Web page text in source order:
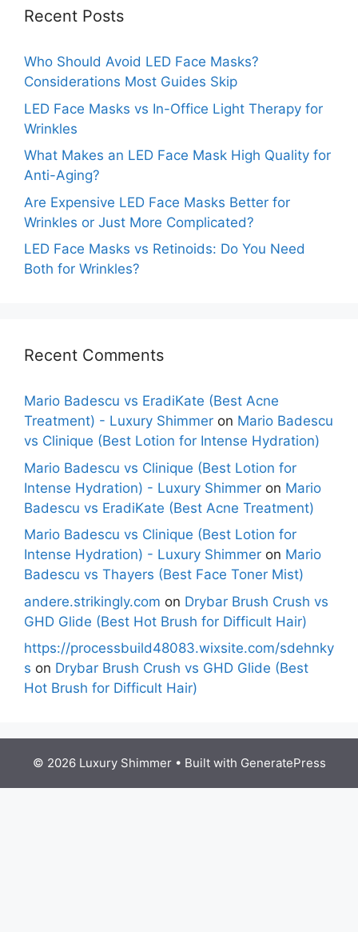
Recent Posts
Who Should Avoid LED Face Masks?
Considerations Most Guides Skip
LED Face Masks vs In-Office Light Therapy for
Wrinkles
What Makes an LED Face Mask High Quality for
Anti-Aging?
Are Expensive LED Face Masks Better for
Wrinkles or Just More Complicated?
LED Face Masks vs Retinoids: Do You Need
Both for Wrinkles?
Recent Comments
Mario Badescu vs EradiKate (Best Acne
Treatment) - Luxury Shimmer on Mario Badescu
vs Clinique (Best Lotion for Intense Hydration)
Mario Badescu vs Clinique (Best Lotion for
Intense Hydration) - Luxury Shimmer on Mario
Badescu vs EradiKate (Best Acne Treatment)
Mario Badescu vs Clinique (Best Lotion for
Intense Hydration) - Luxury Shimmer on Mario
Badescu vs Thayers (Best Face Toner Mist)
andere.strikingly.com on Drybar Brush Crush vs
GHD Glide (Best Hot Brush for Difficult Hair)
https://processbuild48083.wixsite.com/sdehnky
s on Drybar Brush Crush vs GHD Glide (Best
Hot Brush for Difficult Hair)
© 2026 Luxury Shimmer• Built with GeneratePress